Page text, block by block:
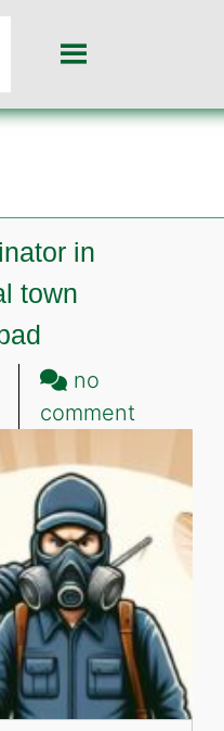
in
town
no
commenton
in
Mangral
town
Islamabad